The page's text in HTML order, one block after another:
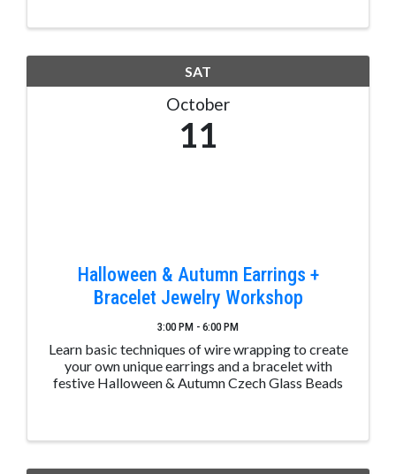
SAT
October
11
Halloween & Autumn Earrings +
Bracelet Jewelry Workshop
3:00 PM - 6:00 PM
Learn basic techniques of wire wrapping to create
your own unique earrings and a bracelet with
festive Halloween & Autumn Czech Glass Beads